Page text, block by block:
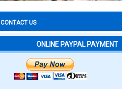
CONTACT US
ONLINE PAYPAL PAYMENT